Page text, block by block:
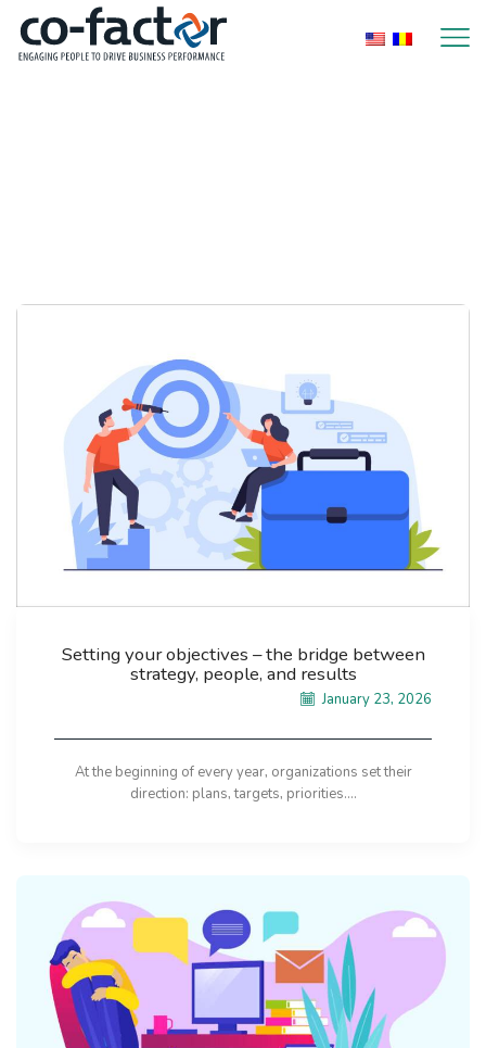
Setting your objectives – the bridge between
strategy, people, and results
January 23, 2026
At the beginning of every year, organizations set their
direction: plans, targets, priorities....